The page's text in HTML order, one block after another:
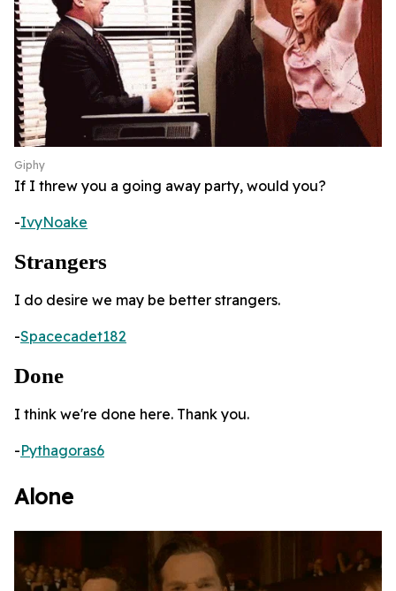
Giphy
If I threw you a going away party, would you?
-IvyNoake
Strangers
I do desire we may be better strangers.
-Spacecadet182
Done
I think we're done here. Thank you.
-Pythagoras6
Alone